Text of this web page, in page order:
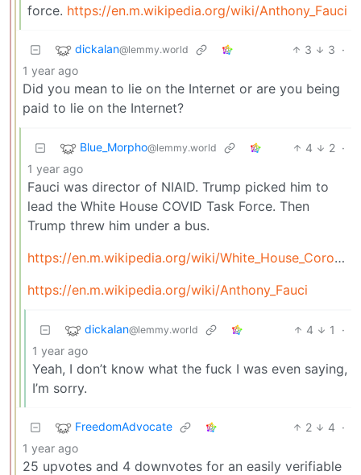
force. https://en.m.wikipedia.org/wiki/Anthony_Fauci
dickalan@lemmy.world 3 3 ·
1 year ago
Did you mean to lie on the Internet or are you being
paid to lie on the Internet?
Blue_Morpho@lemmy.world 4 2 ·
1 year ago
Fauci was director of NIAID. Trump picked him to
lead the White House COVID Task Force. Then
Trump threw him under a bus.
https://en.m.wikipedia.org/wiki/White_House_Coronavirus_Task_Force
https://en.m.wikipedia.org/wiki/Anthony_Fauci
dickalan@lemmy.world 4 1
·
1 year ago
Yeah, I don’t know what the fuck I was even saying,
I’m sorry.
FreedomAdvocate 2 4 ·
1 year ago
25 upvotes and 4 downvotes for an easily verifiable